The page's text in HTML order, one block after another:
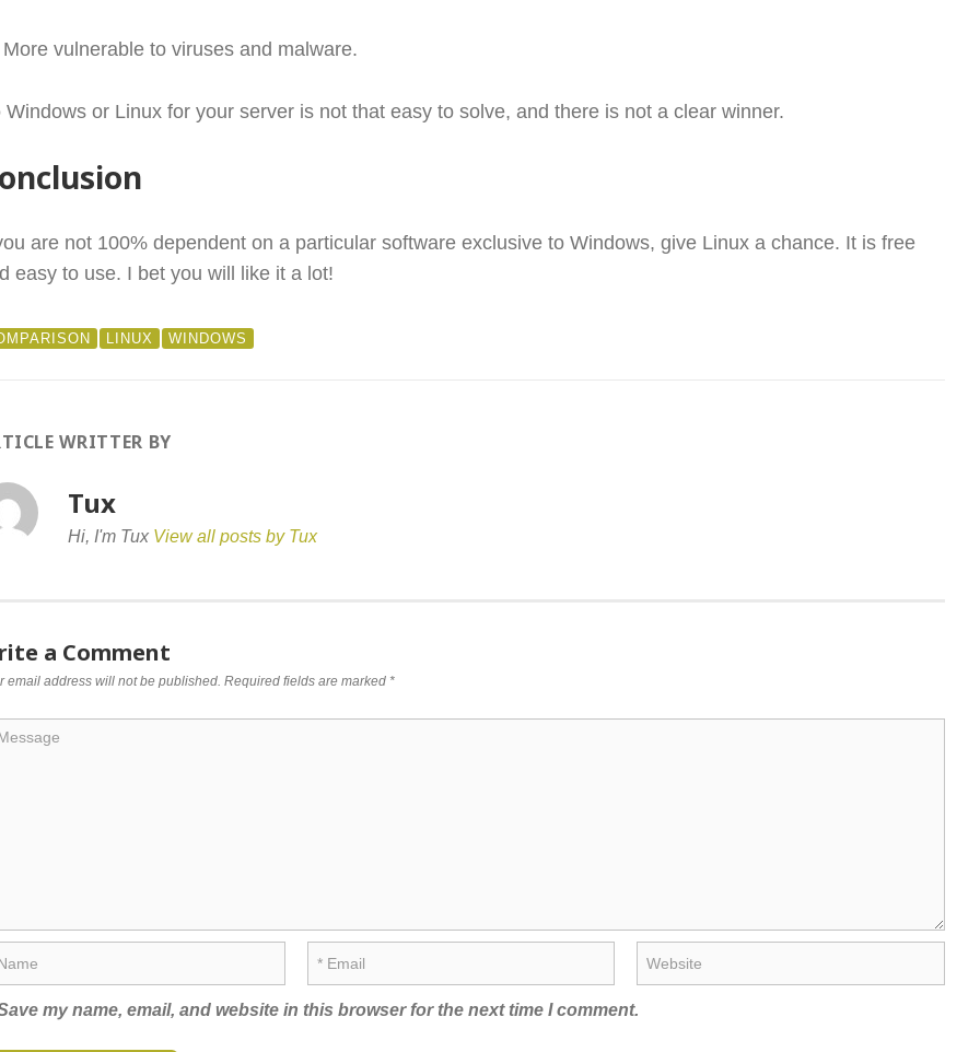
More vulnerable to viruses and malware.
Windows or Linux for your server is not that easy to solve, and there is not a clear winner.
are not 100% dependent on a particular software exclusive to Windows, give Linux a chance. It is free
easy to use. I bet you will like it a lot!
LINUX WINDOWS
WRITTER BY
Tux
Hi, I'm Tux View all posts by Tux
a Comment
email address will not be published. Required fields are marked *
my name, email, and website in this browser for the next time I comment.